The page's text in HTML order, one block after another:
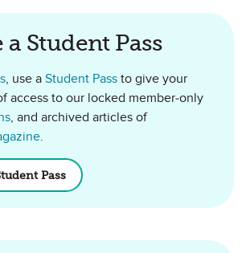
a Student Pass
, use a Student Pass to give your
access to our locked member-only
, and archived articles of
.
Pass